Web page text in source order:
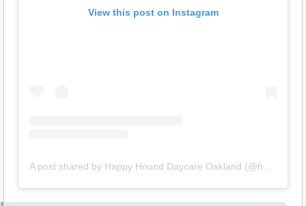
View this post on Instagram
A post shared by Happy Hound Daycare Oakland (@happyhounddaycare)